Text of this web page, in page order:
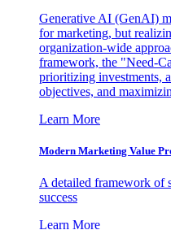
Generative AI (GenAI)
for marketing, but
organization-wide
framework, the "Need-
prioritizing investments,
objectives, and
Learn More
Modern Marketing Value
A detailed framework of
success
Learn More